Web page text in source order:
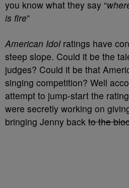
you know what they say “
is fire”
American Idolratings have
steep slope. Could it be the
judges? Could it be that
singing competition? Well
attempt to jump-start the
were secretly working on
bringing Jenny back to the